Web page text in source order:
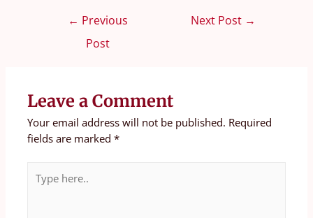
← Previous
Post
Next Post →
Leave a Comment
Your email address will not be published. Required
fields are marked*